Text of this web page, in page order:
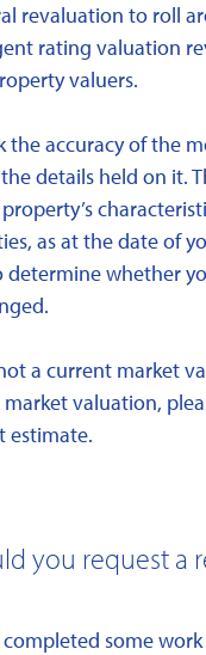
revaluation to roll
rating valuation
valuers.
the accuracy of the
details held on it.
as at the date of
determine whether
a current market
valuation,
estimate.
you request a
completed some